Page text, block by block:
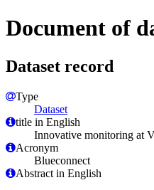
Document of
Dataset record
Type
Dataset
title in English
Innovative monitoring at
Acronym
Blueconnect
Abstract in English